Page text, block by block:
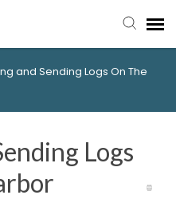
and Sending Logs On The
Logs